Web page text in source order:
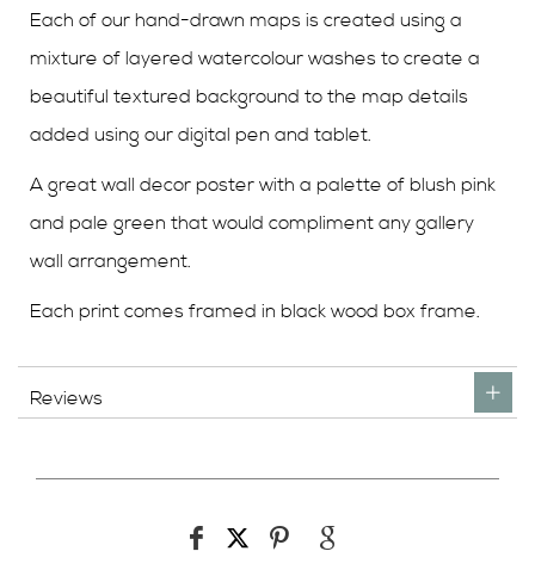
Each of our hand-drawn maps is created using a
mixture of layered watercolour washes to create a
beautiful textured background to the map details
added using our digital pen and tablet.
A great wall decor poster with a palette of blush pink
and pale green that would compliment any gallery
wall arrangement.
Each print comes framed in black wood box frame.
Reviews